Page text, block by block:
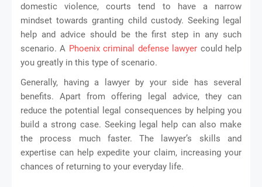
domestic violence, courts tend to have a narrow
mindset towards granting child custody. Seeking legal
help and advice should be the first step in any such
scenario. A Phoenix criminal defense lawyer could help
you greatly in this type of scenario.
Generally, having a lawyer by your side has several
benefits. Apart from offering legal advice, they can
reduce the potential legal consequences by helping you
build a strong case. Seeking legal help can also make
the process much faster. The lawyer’s skills and
expertise can help expedite your claim, increasing your
chances of returning to your everyday life.